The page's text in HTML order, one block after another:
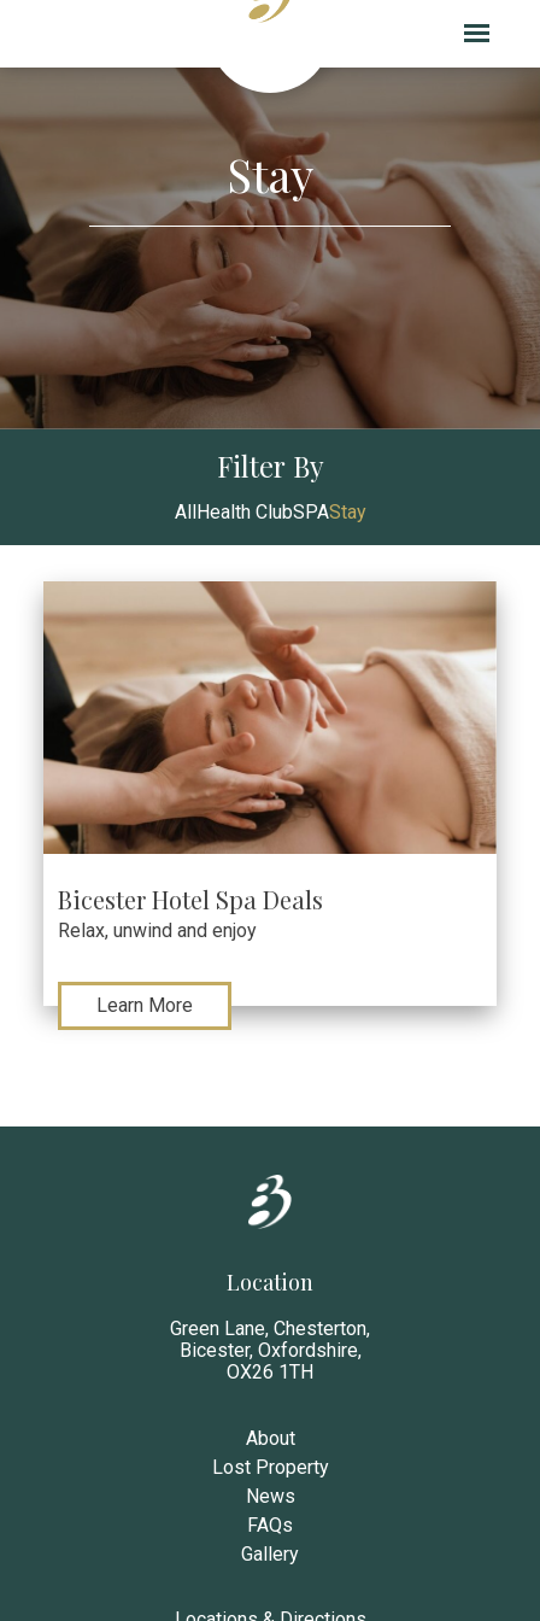
Stay
Filter By
AllHealth ClubSPAStay
Bicester Hotel Spa Deals
Relax, unwind and enjoy
Learn More
Location
Green Lane, Chesterton,
Bicester, Oxfordshire,
OX26 1TH
About
Lost Property
News
FAQs
Gallery